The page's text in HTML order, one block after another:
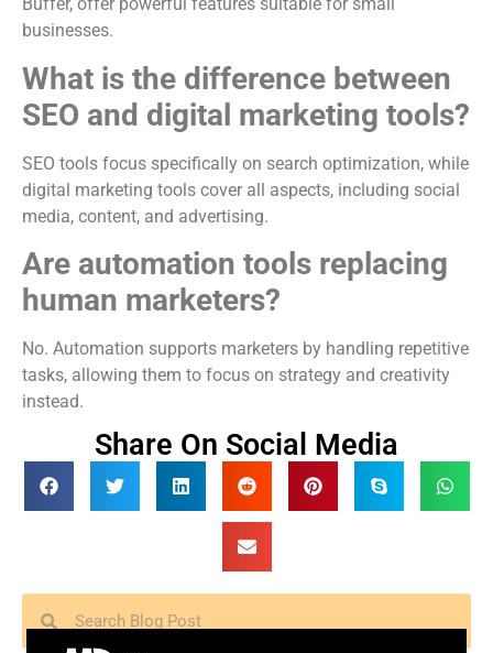
businesses.
What is the difference between
SEO and digital marketing tools?
SEO tools focus specifically on search optimization, while
digital marketing tools cover all aspects, including social
media, content, and advertising.
Are automation tools replacing
human marketers?
No. Automation supports marketers by handling repetitive
tasks, allowing them to focus on strategy and creativity
instead.
Share On Social Media